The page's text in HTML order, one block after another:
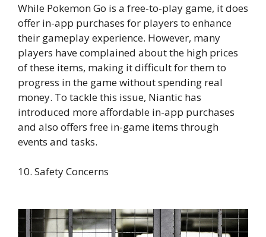
While Pokemon Go is a free-to-play game, it does
offer in-app purchases for players to enhance
their gameplay experience. However, many
players have complained about the high prices
of these items, making it difficult for them to
progress in the game without spending real
money. To tackle this issue, Niantic has
introduced more affordable in-app purchases
and also offers free in-game items through
events and tasks.
10. Safety Concerns